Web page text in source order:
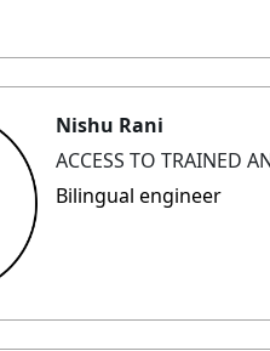
Nishu Rani
ACCESS TO TRAINED
Bilingual engineer